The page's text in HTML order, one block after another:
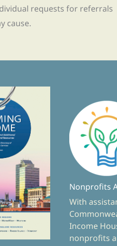
requests for referrals
cause.
Nonprofits
With
Income
nonprofits